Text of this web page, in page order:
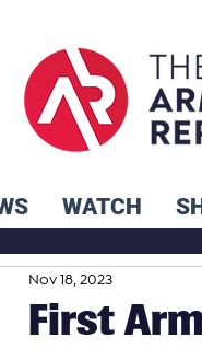
WATCH
First
Nov 18, 2023